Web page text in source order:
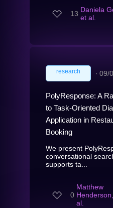
13 Daniela
et al.
research ∙ 09/
PolyResponse: A
to Task-Oriented
Application in
Booking
We present
conversational
supports ta...
0
Matthew
al.